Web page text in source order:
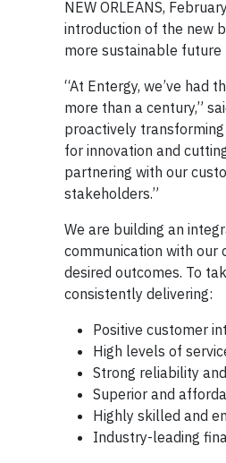
NEW ORLEANS,
introduction of the new
more sustainable future
“At Entergy, we’ve had
more than a century,”
proactively
for innovation and
partnering with our
stakeholders.”
We are building an
communication with our
desired outcomes. To
consistently delivering:
Positive customer
High levels of
Strong reliability
Superior and
Highly skilled and
Industry-leading